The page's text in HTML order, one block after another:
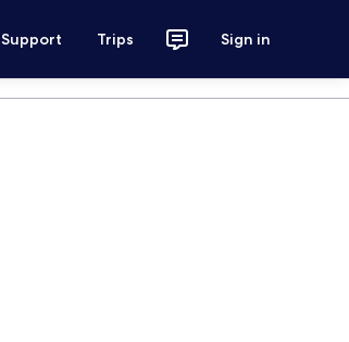
Support Trips Sign in